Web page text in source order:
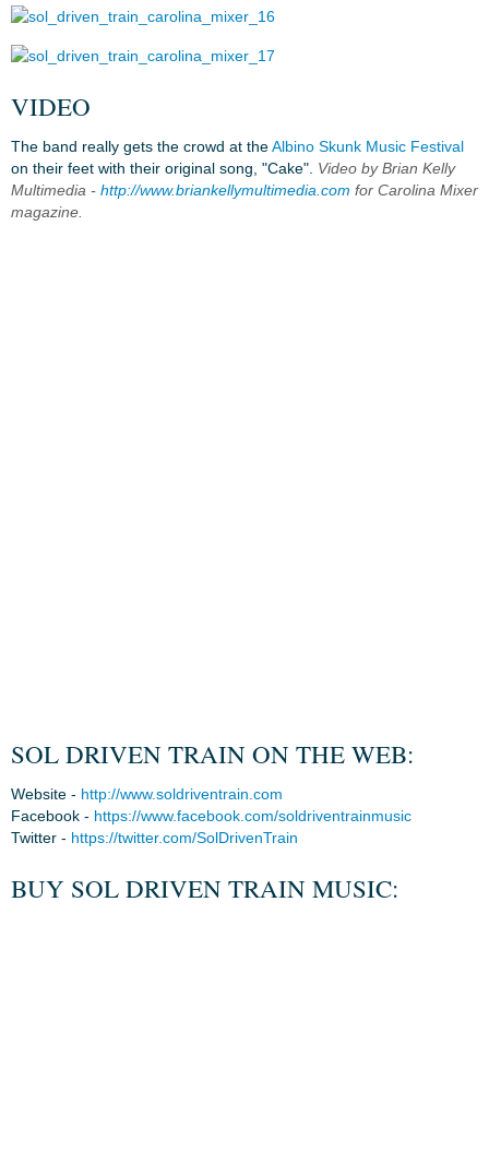
VIDEO
The band really gets the crowd at theAlbino Skunk Music Festival
on their feet with their original song, "Cake". Video by Brian Kelly
Multimedia - http://www.briankellymultimedia.com for Carolina Mixer
magazine.
SOL DRIVEN TRAIN ON THE WEB:
Website - http://www.soldriventrain.com
Facebook - https://www.facebook.com/soldriventrainmusic
Twitter - https://twitter.com/SolDrivenTrain
BUY SOL DRIVEN TRAIN MUSIC: